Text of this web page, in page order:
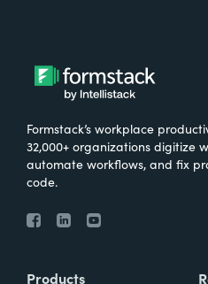
Formstack’s workplace
32,000+ organizations digitize
automate workflows, and fix
code.
Products